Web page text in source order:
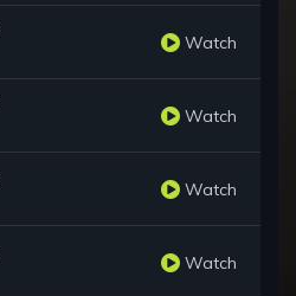
Watch
Watch
Watch
Watch